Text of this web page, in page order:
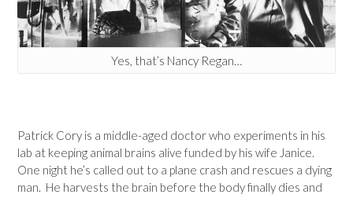
Yes, that’s Nancy Regan…
Patrick Cory is a middle-aged doctor who experiments in his
lab at keeping animal brains alive funded by his wife Janice.
One night he’s called out to a plane crash and rescues a dying
man. He harvests the brain before the body finally dies and